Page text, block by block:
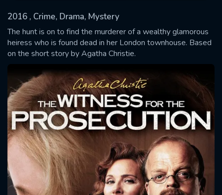
2016 , Crime, Drama, Mystery
The hunt is on to find the murderer of a wealthy glamorous
heiress who is found dead in her London townhouse. Based
on the short story by Agatha Christie.
SUBMIT